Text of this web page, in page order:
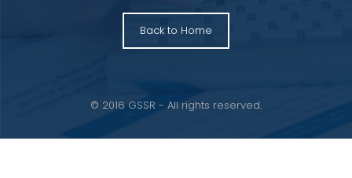
Back to Home
© 2016 GSSR - All rights reserved.